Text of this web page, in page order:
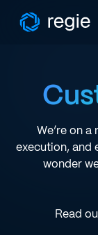
We’re on
execution, and
wonder
Read